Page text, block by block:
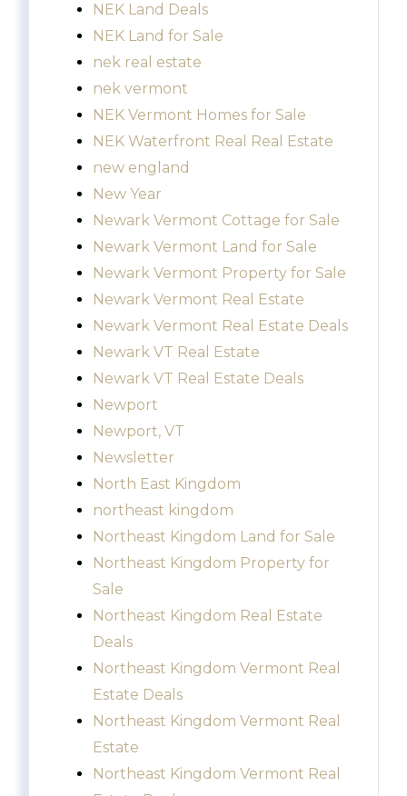
NEK Land Deals
NEK Land for Sale
nek real estate
nek vermont
NEK Vermont Homes for Sale
NEK Waterfront Real Real Estate
new england
New Year
Newark Vermont Cottage for Sale
Newark Vermont Land for Sale
Newark Vermont Property for Sale
Newark Vermont Real Estate
Newark Vermont Real Estate Deals
Newark VT Real Estate
Newark VT Real Estate Deals
Newport
Newport, VT
Newsletter
North East Kingdom
northeast kingdom
Northeast Kingdom Land for Sale
Northeast Kingdom Property for
Sale
Northeast Kingdom Real Estate
Deals
Northeast Kingdom Vermont Real
Estate Deals
Northeast Kingdom Vermont Real
Estate
Northeast Kingdom Vermont Real